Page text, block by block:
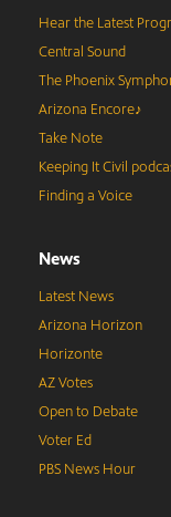
Hear the Latest
Central Sound
The Phoenix
Arizona Encore♪
Take Note
Keeping It Civil
Finding a Voice
News
Latest News
Arizona Horizon
Horizonte
AZ Votes
Open to Debate
Voter Ed
PBS News Hour